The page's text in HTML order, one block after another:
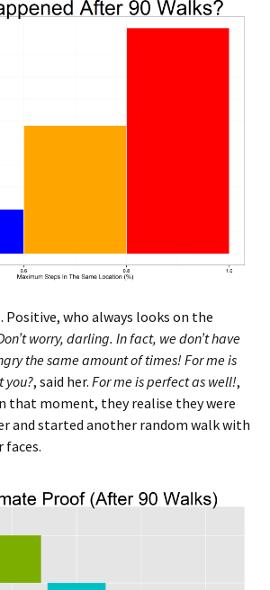
Positive, who always looks on the
worry, darling. In fact, we don’t have
the same amount of times! For me is
you?, said her. For me is perfect as well!,
that moment, they realise they were
and started another random walk with
faces.